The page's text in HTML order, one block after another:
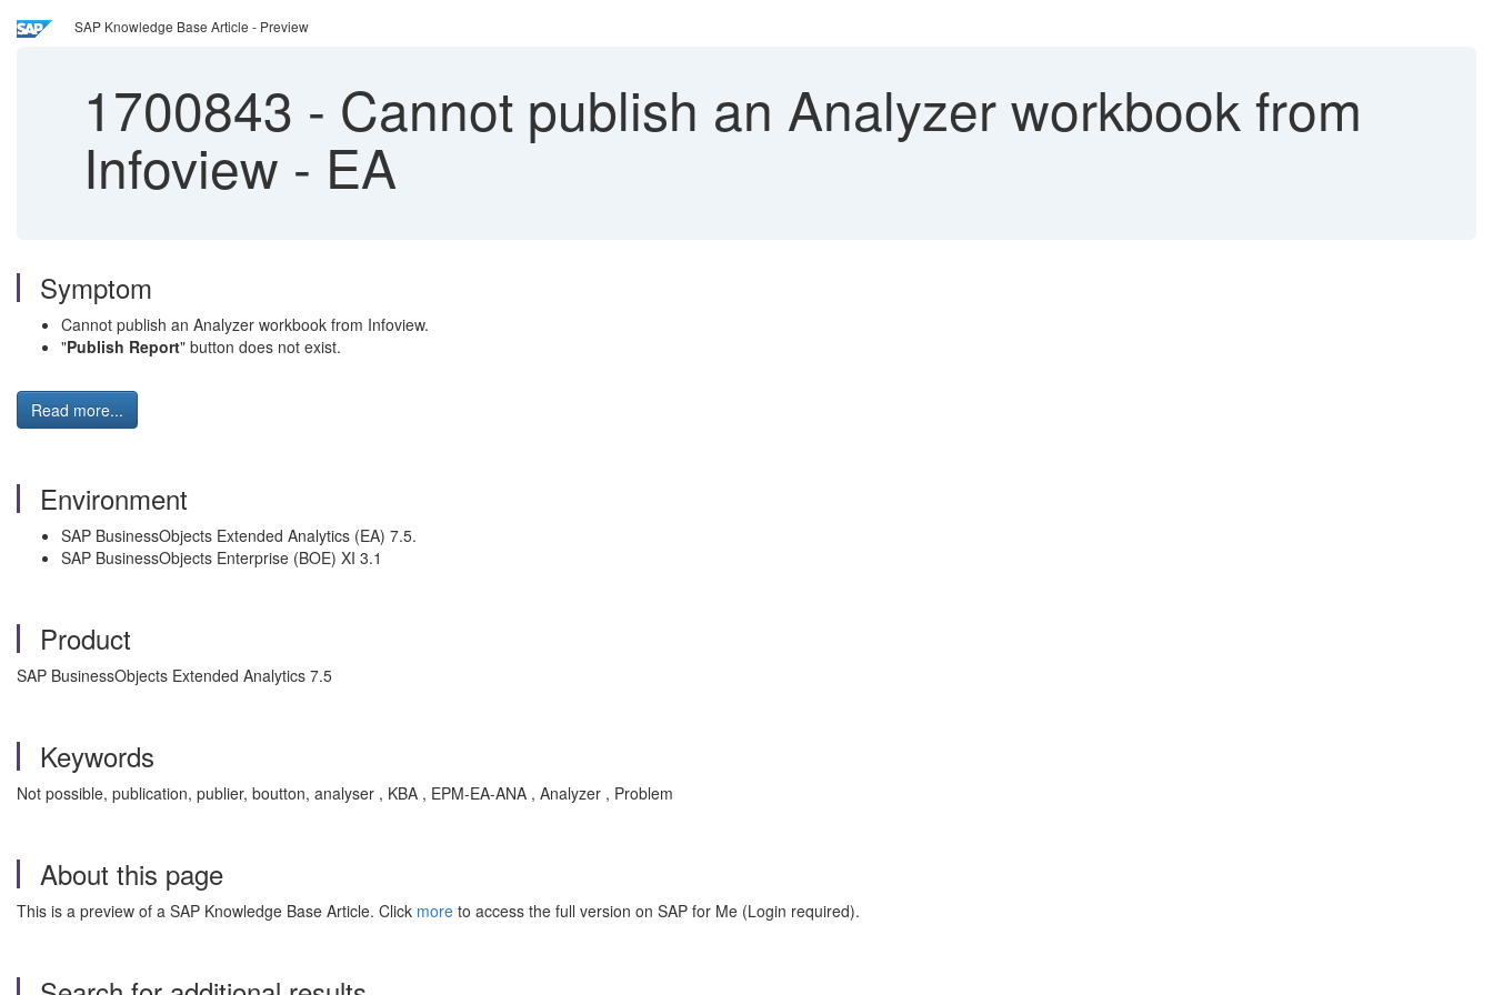
SAP Knowledge Base Article - Preview
1700843 - Cannot publish an Analyzer workbook from
Infoview - EA
Symptom
Cannot publish an Analyzer workbook from Infoview.
"Publish Report" button does not exist.
Read more...
Environment
SAP BusinessObjects Extended Analytics (EA) 7.5.
SAP BusinessObjects Enterprise (BOE) XI 3.1
Product
SAP BusinessObjects Extended Analytics 7.5
Keywords
Not possible, publication, publier, boutton, analyser , KBA , EPM-EA-ANA , Analyzer , Problem
About this page
This is a preview of a SAP Knowledge Base Article. Click more to access the full version on SAP for Me (Login required).